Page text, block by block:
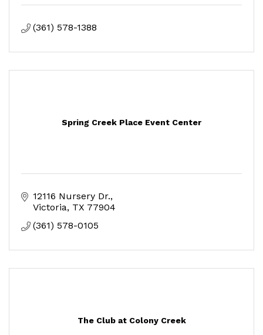
(361) 578-1388
Spring Creek Place Event Center
12116 Nursery Dr.
Victoria TX 77904
(361) 578-0105
The Club at Colony Creek